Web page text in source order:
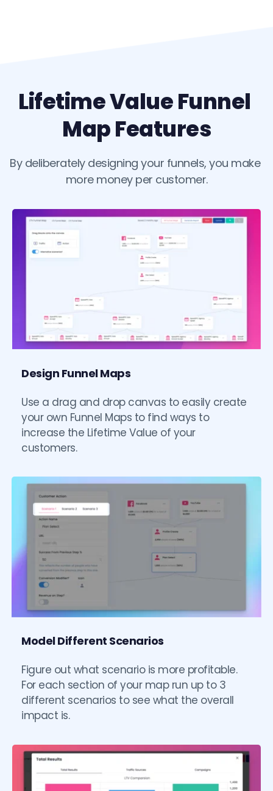
Lifetime Value Funnel
Map Features
By deliberately designing your funnels, you make
more money per customer.
Design Funnel Maps
Use a drag and drop canvas to easily create
your own Funnel Maps to find ways to
increase the Lifetime Value of your
customers.
Model Different Scenarios
Figure out what scenario is more profitable.
For each section of your map run up to 3
different scenarios to see what the overall
impact is.